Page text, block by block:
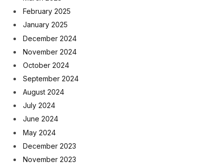
February 2025
January 2025
December 2024
November 2024
October 2024
September 2024
August 2024
July 2024
June 2024
May 2024
December 2023
November 2023